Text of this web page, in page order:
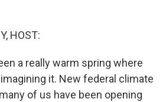
HOST:
a really warm spring where
it. New federal climate
of us have been opening